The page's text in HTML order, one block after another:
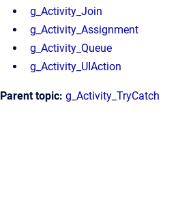
g_Activity_Join
g_Activity_Assignment
g_Activity_Queue
g_Activity_UIAction
Parent topic: g_Activity_TryCatch